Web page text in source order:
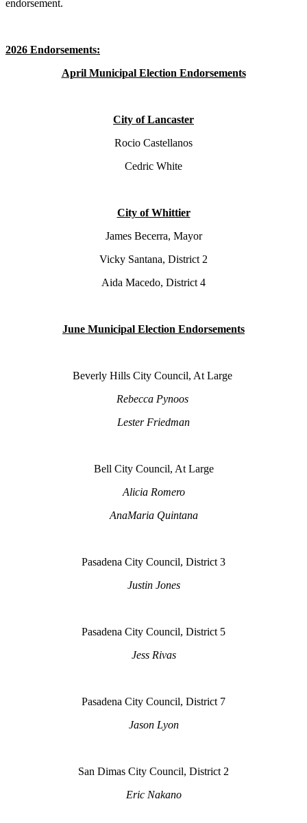
endorsement.
2026 Endorsements:
April Municipal Election Endorsements
City of Lancaster
Rocio Castellanos
Cedric White
City of Whittier
James Becerra, Mayor
Vicky Santana, District 2
Aida Macedo, District 4
June Municipal Election Endorsements
Beverly Hills City Council, At Large
Rebecca Pynoos
Lester Friedman
Bell City Council, At Large
Alicia Romero
AnaMaria Quintana
Pasadena City Council, District 3
Justin Jones
Pasadena City Council, District 5
Jess Rivas
Pasadena City Council, District 7
Jason Lyon
San Dimas City Council, District 2
Eric Nakano